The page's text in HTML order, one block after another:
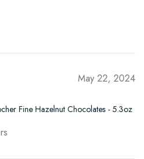
May 22, 2024
Fine Hazelnut Chocolates - 5.3oz